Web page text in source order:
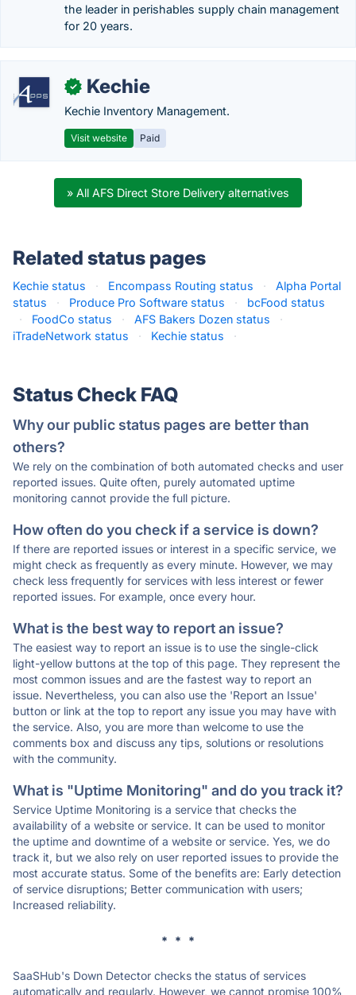
the leader in perishables supply chain management
for 20 years.
✓ Kechie
Kechie Inventory Management.
Visit website Paid
» All AFS Direct Store Delivery alternatives
Related status pages
Kechie status · Encompass Routing status ·
Alpha Portal
status
· Produce Pro Software status ·
bcFood status
·
FoodCo status · AFS Bakers Dozen status
·
iTradeNetwork status
· Kechie status ·
Status Check FAQ
Why our public status pages are better than
others?
We rely on the combination of both automated checks and user
reported issues. Quite often, purely automated uptime
monitoring cannot provide the full picture.
How often do you check if a service is down?
If there are reported issues or interest in a specific service, we
might check as frequently as every minute. However, we may
check less frequently for services with less interest or fewer
reported issues. For example, once every hour.
What is the best way to report an issue?
The easiest way to report an issue is to use the single-click
light-yellow buttons at the top of this page. They represent the
most common issues and are the fastest way to report an
issue. Nevertheless, you can also use the 'Report an Issue'
button or link at the top to report any issue you may have with
the service. Also, you are more than welcome to use the
comments box and discuss any tips, solutions or resolutions
with the community.
What is "Uptime Monitoring" and do you track it?
Service Uptime Monitoring is a service that checks the
availability of a website or service. It can be used to monitor
the uptime and downtime of a website or service. Yes, we do
track it, but we also rely on user reported issues to provide the
most accurate status. Some of the benefits are: Early detection
of service disruptions; Better communication with users;
Increased reliability.
* * *
SaaSHub's Down Detector checks the status of services
automatically and regularly. However, we cannot promise 100%